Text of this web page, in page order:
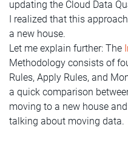
updating the Cloud Data
I realized that this
a new house.
Let me explain further: The
Methodology consists of
Rules, Apply Rules, and
a quick comparison
moving to a new house
talking about moving data.